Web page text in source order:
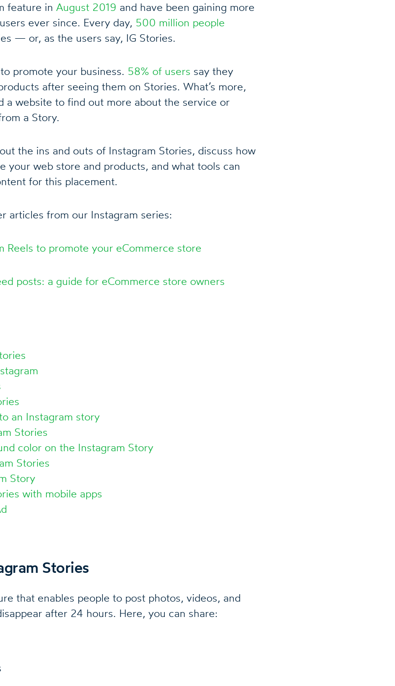
feature in August 2019 and have been gaining more
ever since. Every day, 500 million people
— or, as the users say, IG Stories.
promote your business. 58% of users say they
after seeing them on Stories. What’s more,
a website to find out more about the service or
a Story.
the ins and outs of Instagram Stories, discuss how
your web store and products, and what tools can
for this placement.
articles from our Instagram series:
Reels to promote your eCommerce store
posts: a guide for eCommerce store owners
an Instagram story
Stories
color on the Instagram Story
Stories
Story
with mobile apps
Stories
that enables people to post photos, videos, and
after 24 hours. Here, you can share: